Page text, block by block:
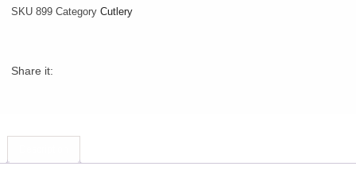
SKU 899 Category Cutlery
Share it: